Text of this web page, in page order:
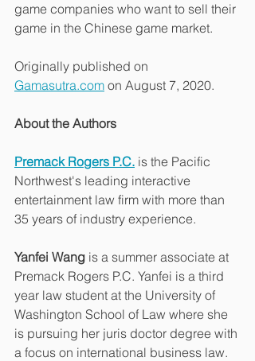
game companies who want to sell their
game in the Chinese game market.
Originally published on
Gamasutra.com on August 7, 2020.
About the Authors
Premack Rogers P.C. is the Pacific
Northwest's leading interactive
entertainment law firm with more than
35 years of industry experience.
Yanfei Wang is a summer associate at
Premack Rogers P.C. Yanfei is a third
year law student at the University of
Washington School of Law where she
is pursuing her juris doctor degree with
a focus on international business law.